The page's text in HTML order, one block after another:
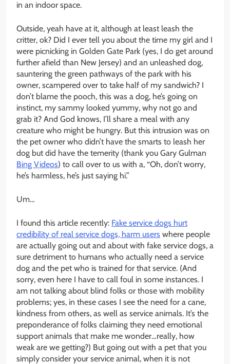
in an indoor space.
Outside, yeah have at it, although at least leash the
critter, ok? Did I ever tell you about the time my girl and I
were picnicking in Golden Gate Park (yes, I do get around
further afield than New Jersey) and an unleashed dog,
sauntering the green pathways of the park with his
owner, scampered over to take half of my sandwich? I
don’t blame the pooch, this was a dog, he’s going on
instinct, my sammy looked yummy, why not go and
grab it? And God knows, I’ll share a meal with any
creature who might be hungry. But this intrusion was on
the pet owner who didn’t have the smarts to leash her
dog but did have the temerity (thank you Gary Gulman
Bing Videos) to call over to us with a, “Oh, don’t worry,
he’s harmless, he’s just saying hi.”
Um…
I found this article recently: Fake service dogs hurt
credibility of real service dogs, harm users where people
are actually going out and about with fake service dogs, a
sure detriment to humans who actually need a service
dog and the pet who is trained for that service. (And
sorry, even here I have to call foul in some instances. I
am not talking about blind folks or those with mobility
problems; yes, in these cases I see the need for a cane,
kindness from others, as well as service animals. It’s the
preponderance of folks claiming they need emotional
support animals that make me wonder…really, how
weak are we getting?) But going out with a pet that you
simply consider your service animal, when it is not